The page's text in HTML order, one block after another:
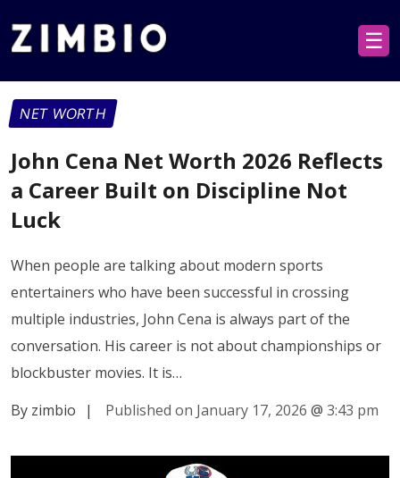
☰
NET WORTH
John Cena Net Worth 2026 Reflects
a Career Built on Discipline Not
Luck
When people are talking about modern sports
entertainers who have been successful in crossing
multiple industries, John Cena is always part of the
conversation. His career is not about championships or
blockbuster movies. It is…
By zimbio
| Published on January 17, 2026 @ 3:43 pm